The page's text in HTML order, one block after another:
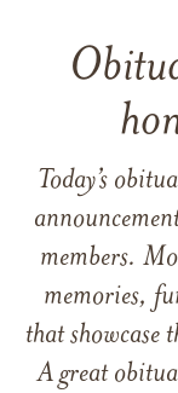
Today’s
members.
memories,
that showcase
A great